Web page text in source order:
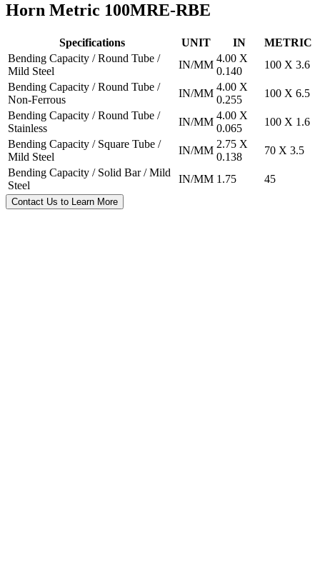
Horn Metric 100MRE-RBE
Specifications UNIT IN
METRIC
Bending Capacity / Round Tube /
Mild Steel
IN/MM
4.00 X
0.140
100 X 3.6
Bending Capacity / Round Tube /
Non-Ferrous
IN/MM
4.00 X
0.255
100 X 6.5
Bending Capacity / Round Tube /
Stainless
IN/MM
4.00 X
0.065
100 X 1.6
Bending Capacity / Square Tube /
Mild Steel
IN/MM
2.75 X
0.138
70 X 3.5
Bending Capacity / Solid Bar / Mild
Steel
IN/MM 1.75 45
Contact Us to Learn More